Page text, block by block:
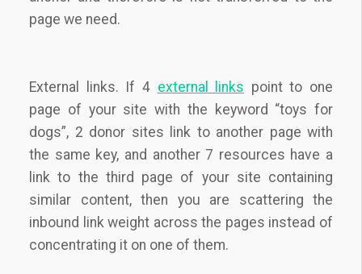
page we need.
External links. If 4 external links point to one
page of your site with the keyword “toys for
dogs”, 2 donor sites link to another page with
the same key, and another 7 resources have a
link to the third page of your site containing
similar content, then you are scattering the
inbound link weight across the pages instead of
concentrating it on one of them.